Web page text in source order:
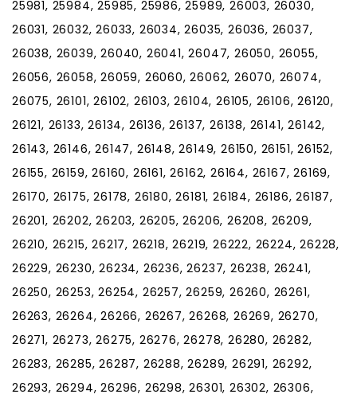
25981, 25984, 25985, 25986, 25989, 26003, 26030,
26031, 26032, 26033, 26034, 26035, 26036, 26037,
26038, 26039, 26040, 26041, 26047, 26050, 26055,
26056, 26058, 26059, 26060, 26062, 26070, 26074,
26075, 26101, 26102, 26103, 26104, 26105, 26106, 26120,
26121, 26133, 26134, 26136, 26137, 26138, 26141, 26142,
26143, 26146, 26147, 26148, 26149, 26150, 26151, 26152,
26155, 26159, 26160, 26161, 26162, 26164, 26167, 26169,
26170, 26175, 26178, 26180, 26181, 26184, 26186, 26187,
26201, 26202, 26203, 26205, 26206, 26208, 26209,
26210, 26215, 26217, 26218, 26219, 26222, 26224, 26228,
26229, 26230, 26234, 26236, 26237, 26238, 26241,
26250, 26253, 26254, 26257, 26259, 26260, 26261,
26263, 26264, 26266, 26267, 26268, 26269, 26270,
26271, 26273, 26275, 26276, 26278, 26280, 26282,
26283, 26285, 26287, 26288, 26289, 26291, 26292,
26293, 26294, 26296, 26298, 26301, 26302, 26306,